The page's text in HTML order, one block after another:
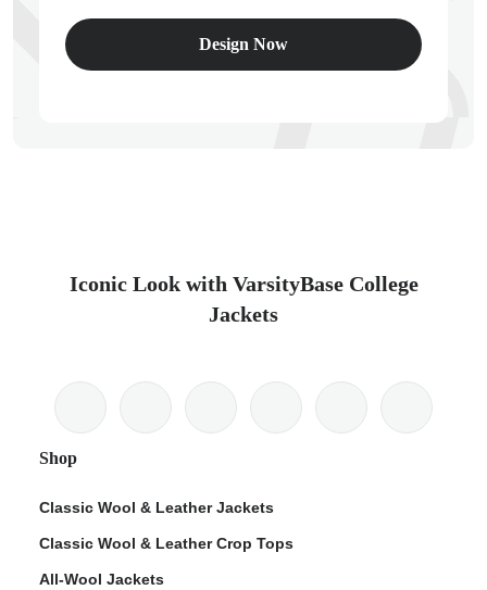
Design Now
Iconic Look with VarsityBase College
Jackets
Shop
Classic Wool & Leather Jackets
Classic Wool & Leather Crop Tops
All-Wool Jackets